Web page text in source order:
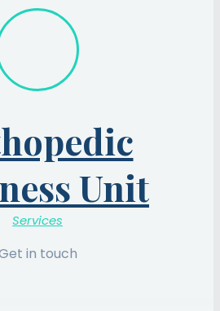
Unit
Services
in touch